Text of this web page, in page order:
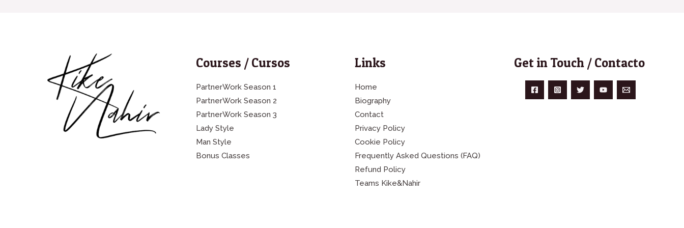
Courses / Cursos
PartnerWork Season 1
PartnerWork Season 2
PartnerWork Season 3
Lady Style
Man Style
Bonus Classes
Links
Home
Biography
Contact
Privacy Policy
Cookie Policy
Frequently Asked Questions (FAQ)
Refund Policy
Teams Kike&Nahir
Get in Touch / Contacto